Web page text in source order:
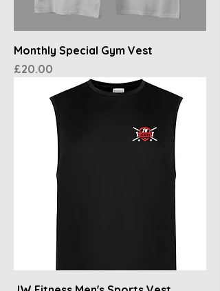
Monthly Special Gym Vest
Price
£20.00